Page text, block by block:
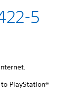
5
PlayStation®